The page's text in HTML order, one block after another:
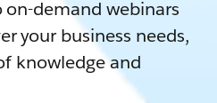
demand webinars
your business needs,
knowledge and